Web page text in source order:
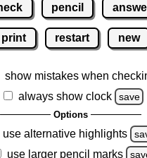
pencil
print restart new
show mistakes when
always show clock
save
Options
use alternative highlights
use larger pencil marks